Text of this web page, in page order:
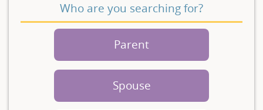
Who are you searching for?
Parent
Spouse